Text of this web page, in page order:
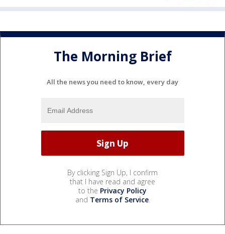
The Morning Brief
All the news you need to know, every day
By clicking Sign Up, I confirm
that I have read and agree
to the Privacy Policy
and Terms of Service.